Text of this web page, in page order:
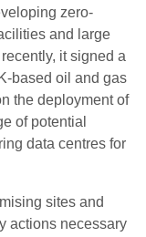
zero-
and large
it signed a
based oil and gas
the deployment of
of potential
data centres for
sites and
actions necessary